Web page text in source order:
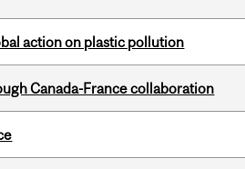
action on plastic pollution
Canada-France collaboration